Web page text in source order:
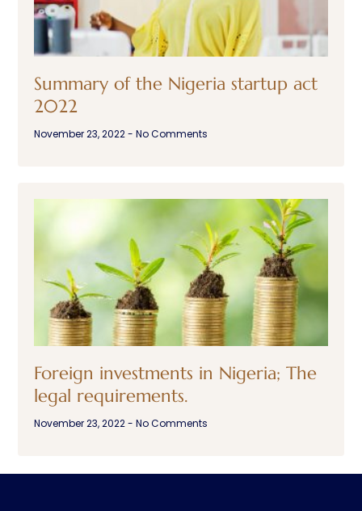
Summary of the Nigeria startup act
2022
November 23, 2022 No Comments
Foreign investments in Nigeria; The
legal requirements.
November 23, 2022 No Comments